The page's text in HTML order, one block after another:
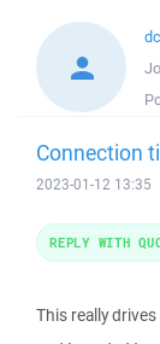
Connection
2023-01-12 13:35
This really
REPLY WITH